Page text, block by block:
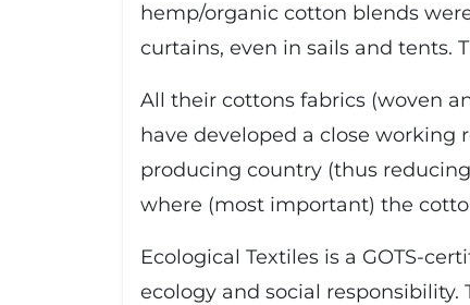
hemp/organic cotton blends
curtains, even in sails and tents.
All their cottons fabrics (woven
have developed a close working
producing country (thus
where (most important) the
Ecological Textiles is a GOTS-
ecology and social